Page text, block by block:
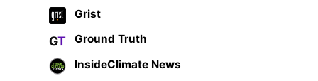
Grist
Ground Truth
InsideClimate News